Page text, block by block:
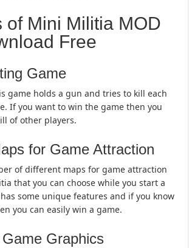
of Mini Militia MOD
Free
Game
game holds a gun and tries to kill each
If you want to win the game then you
of other players.
for Game Attraction
of different maps for game attraction
that you can choose while you start a
some unique features and if you know
you can easily win a game.
Graphics